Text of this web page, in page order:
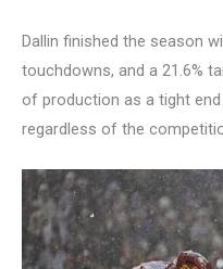
Dallin finished the season
touchdowns, and a 21.6%
of production as a tight
regardless of the